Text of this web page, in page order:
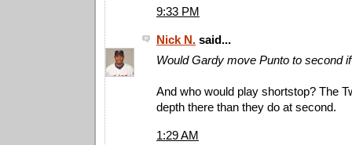
9:33 PM
Nick N. said...
Would Gardy move Punto to second
And who would play shortstop? The
depth there than they do at second.
1:29 AM